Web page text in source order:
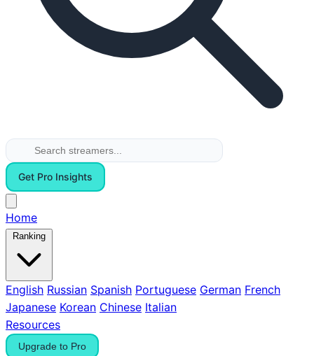
Get Pro Insights
Home
Ranking
English Russian Spanish Portuguese German French
Japanese Korean Chinese Italian
Resources
Upgrade to Pro